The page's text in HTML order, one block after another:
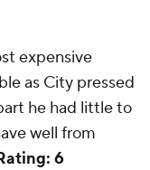
expensive
as City pressed
he had little to
well from
6